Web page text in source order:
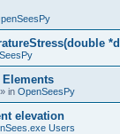
» in OpenSeesPy
elevation
Users